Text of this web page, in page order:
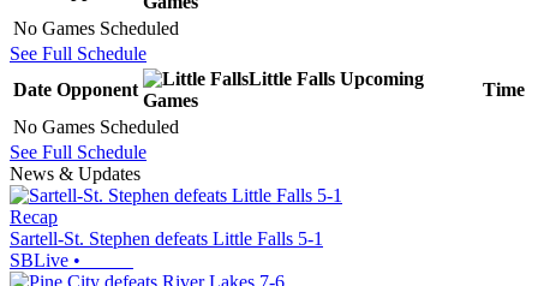
No Games Scheduled
See Full Schedule
Date Opponent
Little Falls Upcoming
Games
Time
No Games Scheduled
See Full Schedule
News & Updates
Recap
Sartell-St. Stephen defeats Little Falls 5-1
SBLive •